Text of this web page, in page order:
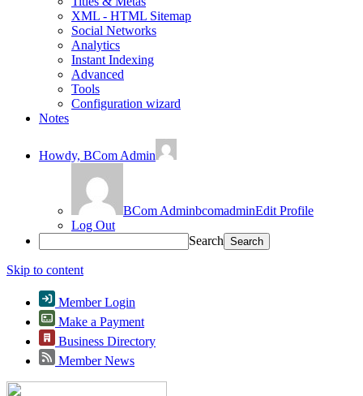
XML - HTML Sitemap
Social Networks
Analytics
Instant Indexing
Advanced
Tools
Configuration wizard
Notes
Howdy, BCom Admin
BCom AdminbcomadminEdit Profile
Log Out
Search
Skip to content
Member Login
Make a Payment
Business Directory
Member News